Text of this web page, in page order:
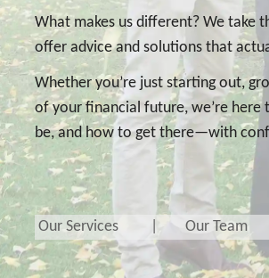
What makes us different? We take
offer advice and solutions that
Whether you’re just starting out,
of your financial future, we’re
be, and how to get there—with
Our Services Our Team